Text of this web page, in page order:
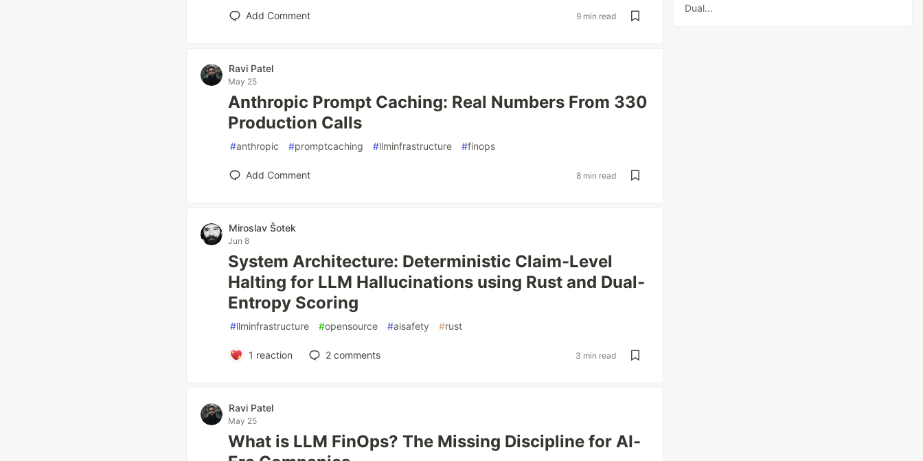
Add Comment 9 min read
Ravi Patel
May 25
Anthropic Prompt Caching: Real Numbers From 330
Production Calls
#anthropic #promptcaching #llminfrastructure #finops
Add Comment 8 min read
Miroslav Šotek
Jun 8
System Architecture: Deterministic Claim-Level
Halting for LLM Hallucinations using Rust and Dual-
Entropy Scoring
#llminfrastructure #opensource #aisafety #rust
1 reaction 2comments 3 min read
Ravi Patel
May 25
What is LLM FinOps? The Missing Discipline for AI-
Dual...